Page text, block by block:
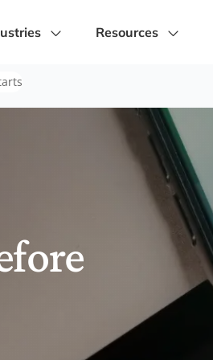
Resources